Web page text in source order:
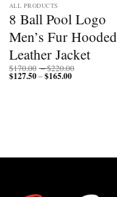
ALL PRODUCTS
8 Ball Pool Logo
Men’s Fur Hooded
Leather Jacket
$170.00 –$220.00
$127.50–$165.00Price